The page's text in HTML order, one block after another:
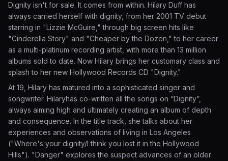
Dignity isn't for sale. It comes from within. Hilary Duff has
always carried herself with dignity, from her 2001 TV debut
starring in "Lizzie McGuire," through big screen hits like
"Cinderella Story" and "Cheaper by the Dozen," to her career
as a multi-platinum recording artist, with more than 13 million
albums sold to date. Now Hilary brings her customary class and
splash to her new Hollywood Records CD "Dignity."
At 19, Hilary has matured into a sophisticated singer and
songwriter. Hilaryhas co-written all the songs on “Dignity”,
always aiming high and ultimately creating an album of depth
and consequence. In the title track, she talks about her
experiences and observations of living in Los Angeles
("Where's your dignity/I think you lost it in the Hollywood
Hills"). "Danger" explores the suspect advances of an older